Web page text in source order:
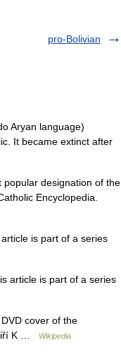
pro-Bolivian
Aryan language)
It became extinct after
designation of the
Encyclopedia.
is part of a series
article is part of a series
cover of the
K …
Wikipedia